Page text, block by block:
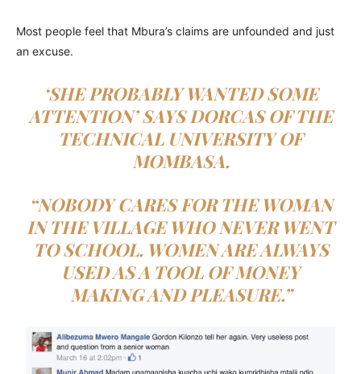
Most people feel that Mbura’s claims are unfounded and just
an excuse.
‘SHE PROBABLY WANTED SOME
ATTENTION’ SAYS DORCAS OF THE
TECHNICAL UNIVERSITY OF
MOMBASA.
“NOBODY CARES FOR THE WOMAN
IN THE VILLAGE WHO NEVER WENT
TO SCHOOL. WOMEN ARE ALWAYS
USED AS A TOOL OF MONEY
MAKING AND PLEASURE.”